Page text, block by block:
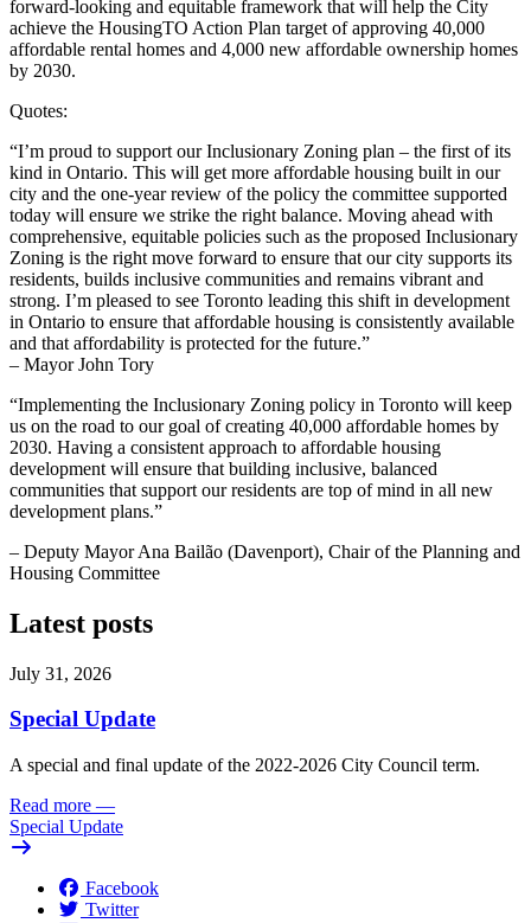
forward-looking and equitable framework that will help the City
achieve the HousingTO Action Plan target of approving 40,000
affordable rental homes and 4,000 new affordable ownership homes
by 2030.
Quotes:
“I’m proud to support our Inclusionary Zoning plan – the first of its
kind in Ontario. This will get more affordable housing built in our
city and the one-year review of the policy the committee supported
today will ensure we strike the right balance. Moving ahead with
comprehensive, equitable policies such as the proposed Inclusionary
Zoning is the right move forward to ensure that our city supports its
residents, builds inclusive communities and remains vibrant and
strong. I’m pleased to see Toronto leading this shift in development
in Ontario to ensure that affordable housing is consistently available
and that affordability is protected for the future.”
– Mayor John Tory
“Implementing the Inclusionary Zoning policy in Toronto will keep
us on the road to our goal of creating 40,000 affordable homes by
2030. Having a consistent approach to affordable housing
development will ensure that building inclusive, balanced
communities that support our residents are top of mind in all new
development plans.”
– Deputy Mayor Ana Bailão (Davenport), Chair of the Planning and
Housing Committee
Latest posts
July 31, 2026
Special Update
A special and final update of the 2022-2026 City Council term.
Read more —
Special Update
Facebook
Twitter